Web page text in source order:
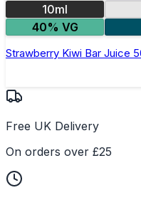
10ml
40% VG
Strawberry Kiwi Bar Juice
Free UK Delivery
On orders over £25